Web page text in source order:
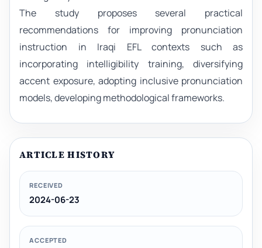
The study proposes several practical
recommendations for improving pronunciation
instruction in Iraqi EFL contexts such as
incorporating intelligibility training, diversifying
accent exposure, adopting inclusive pronunciation
models, developing methodological frameworks.
ARTICLE HISTORY
RECEIVED
2024-06-23
ACCEPTED